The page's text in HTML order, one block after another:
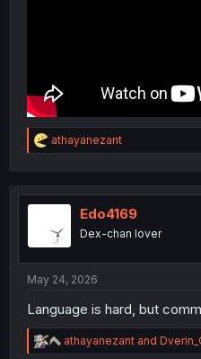
R
e
t
n
athayanezant
Edo4169
Dex-chan lover
May 24, 2026
Language is hard, but
R
e
athayanezant and